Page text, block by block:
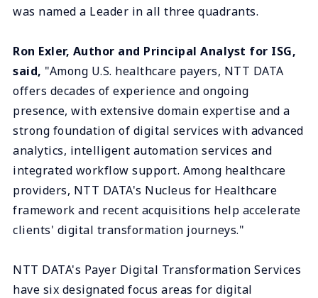
was named a Leader in all three quadrants.
Ron Exler, Author and Principal Analyst for ISG,
said, "Among U.S. healthcare payers, NTT DATA
offers decades of experience and ongoing
presence, with extensive domain expertise and a
strong foundation of digital services with advanced
analytics, intelligent automation services and
integrated workflow support. Among healthcare
providers, NTT DATA's Nucleus for Healthcare
framework and recent acquisitions help accelerate
clients' digital transformation journeys."
NTT DATA's Payer Digital Transformation Services
have six designated focus areas for digital